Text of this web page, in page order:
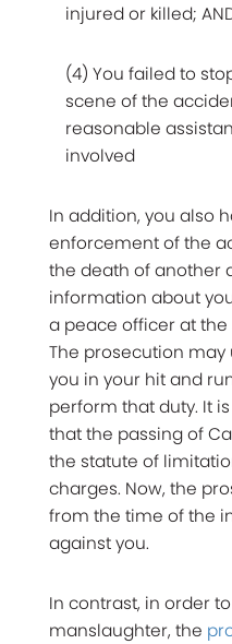
injured or killed;
(4) You failed to
scene of the
reasonable
involved
In addition, you also
enforcement of the
the death of another
information about
a peace officer at
The prosecution
you in your hit and
perform that duty. It
that the passing of
the statute of
charges. Now, the
from the time of the
against you.
In contrast, in order
manslaughter, the